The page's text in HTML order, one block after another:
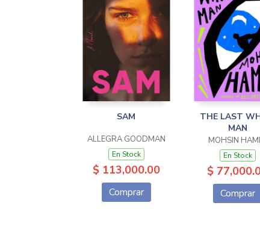
SAM
ALLEGRA GOODMAN
En Stock
$ 113,000.00
Comprar
THE LAST
MAN
MOHSIN
En Stock
$
Comprar